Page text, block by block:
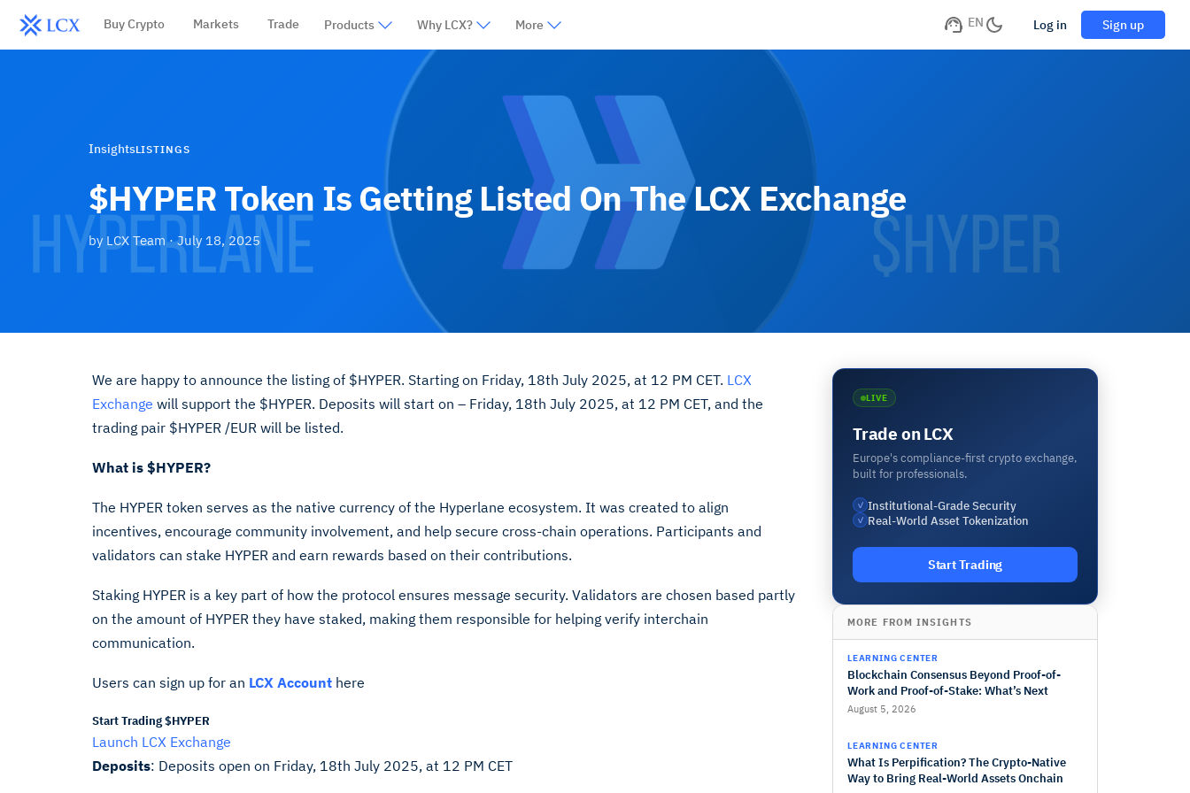
Buy Crypto Markets Trade Products Why LCX? More EN Log in Sign up
InsightsLISTINGS
$HYPER Token Is Getting Listed On The LCX Exchange
by LCX Team·July 18, 2025
We are happy to announce the listing of $HYPER. Starting on Friday, 18th July 2025, at 12 PM CET. LCX
Exchange will support the $HYPER. Deposits will start on – Friday, 18th July 2025, at 12 PM CET, and the
trading pair $HYPER /EUR will be listed.
What is $HYPER?
The HYPER token serves as the native currency of the Hyperlane ecosystem. It was created to align
incentives, encourage community involvement, and help secure cross-chain operations. Participants and
validators can stake HYPER and earn rewards based on their contributions.
Staking HYPER is a key part of how the protocol ensures message security. Validators are chosen based partly
on the amount of HYPER they have staked, making them responsible for helping verify interchain
communication.
Users can sign up for an LCX Account here
Start Trading $HYPER
Launch LCX Exchange
Deposits: Deposits open on Friday, 18th July 2025, at 12 PM CET
LIVE
Trade on LCX
Europe's compliance-first crypto exchange,
built for professionals.
✓ Institutional-Grade Security
✓ Real-World Asset Tokenization
Start Trading
MORE FROM INSIGHTS
LEARNING CENTER
Blockchain Consensus Beyond Proof-of-
Work and Proof-of-Stake: What’s Next
August 5, 2026
LEARNING CENTER
What Is Perpification? The Crypto-Native
Way to Bring Real-World Assets Onchain